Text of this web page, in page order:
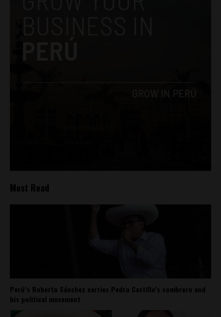
Most Read
Perú’s Roberto Sánchez carries Pedro Castillo’s sombrero and
his political movement